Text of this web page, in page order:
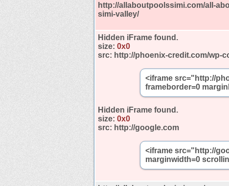
http://allaboutpoolssimi.com/all-
simi-valley/
Hidden iFrame found.
size: 0x0
src: http://phoenix-credit.com/wp-
<iframe src="http://
frameborder=0
Hidden iFrame found.
size: 0x0
src: http://google.com
<iframe src="http://
marginwidth=0